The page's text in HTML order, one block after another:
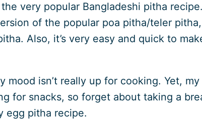
very popular Bangladeshi pitha recipe.
of the popular poa pitha/teler pitha,
Also, it’s very easy and quick to
mood isn’t really up for cooking. Yet, my
for snacks, so forget about taking a
egg pitha recipe.